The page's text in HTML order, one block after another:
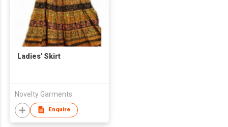
Ladies' Skirt
Novelty Garments
Enquire